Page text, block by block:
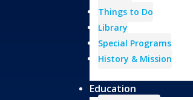
Things to Do
Library
Special Programs
History & Mission
Education